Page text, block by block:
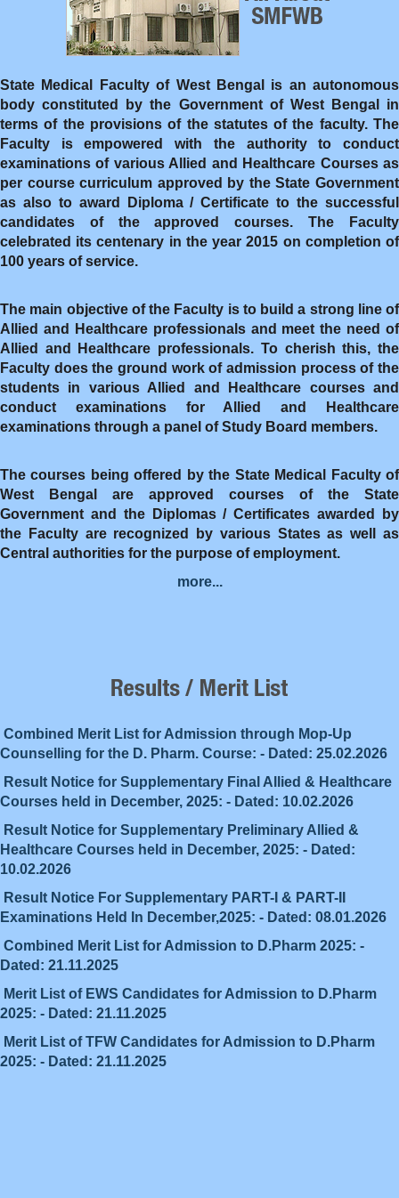
State Medical Faculty of West Bengal is an autonomous
body constituted by the Government of West Bengal in
terms of the provisions of the statutes of the faculty. The
Faculty is empowered with the authority to conduct
examinations of various Allied and Healthcare Courses as
per course curriculum approved by the State Government
as also to award Diploma / Certificate to the successful
candidates of the approved courses. The Faculty
celebrated its centenary in the year 2015 on completion of
100 years of service.
The main objective of the Faculty is to build a strong line of
Allied and Healthcare professionals and meet the need of
Allied and Healthcare professionals. To cherish this, the
Faculty does the ground work of admission process of the
students in various Allied and Healthcare courses and
conduct examinations for Allied and Healthcare
examinations through a panel of Study Board members.
The courses being offered by the State Medical Faculty of
West Bengal are approved courses of the State
Government and the Diplomas / Certificates awarded by
the Faculty are recognized by various States as well as
Central authorities for the purpose of employment.
more...
Combined Merit List for Admission through Mop-Up
Counselling for the D. Pharm. Course: - Dated: 25.02.2026
Result Notice for Supplementary Final Allied & Healthcare
Courses held in December, 2025: - Dated: 10.02.2026
Result Notice for Supplementary Preliminary Allied &
Healthcare Courses held in December, 2025: - Dated:
10.02.2026
Result Notice For Supplementary PART-I & PART-II
Examinations Held In December,2025: - Dated: 08.01.2026
Combined Merit List for Admission to D.Pharm 2025: -
Dated: 21.11.2025
Merit List of EWS Candidates for Admission to D.Pharm
2025: - Dated: 21.11.2025
Merit List of TFW Candidates for Admission to D.Pharm
2025: - Dated: 21.11.2025